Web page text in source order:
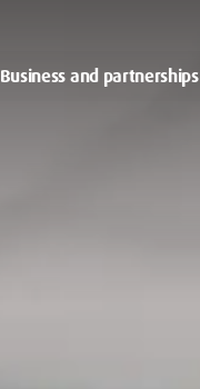
Business and partnerships